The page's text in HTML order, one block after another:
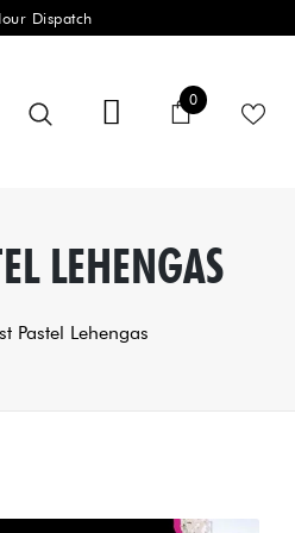
Dispatch
Cart
00 items
LEHENGAS
Pastel Lehengas